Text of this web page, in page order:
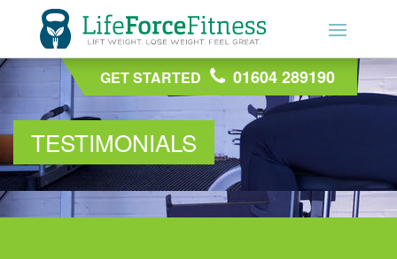
GET STARTED 01604 289190
GET STARTED 01604 289190
TESTIMONIALS